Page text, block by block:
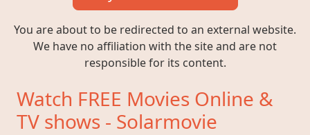
You are about to be redirected to an external website.
We have no affiliation with the site and are not
responsible for its content.
Watch FREE Movies Online &
TV shows - Solarmovie